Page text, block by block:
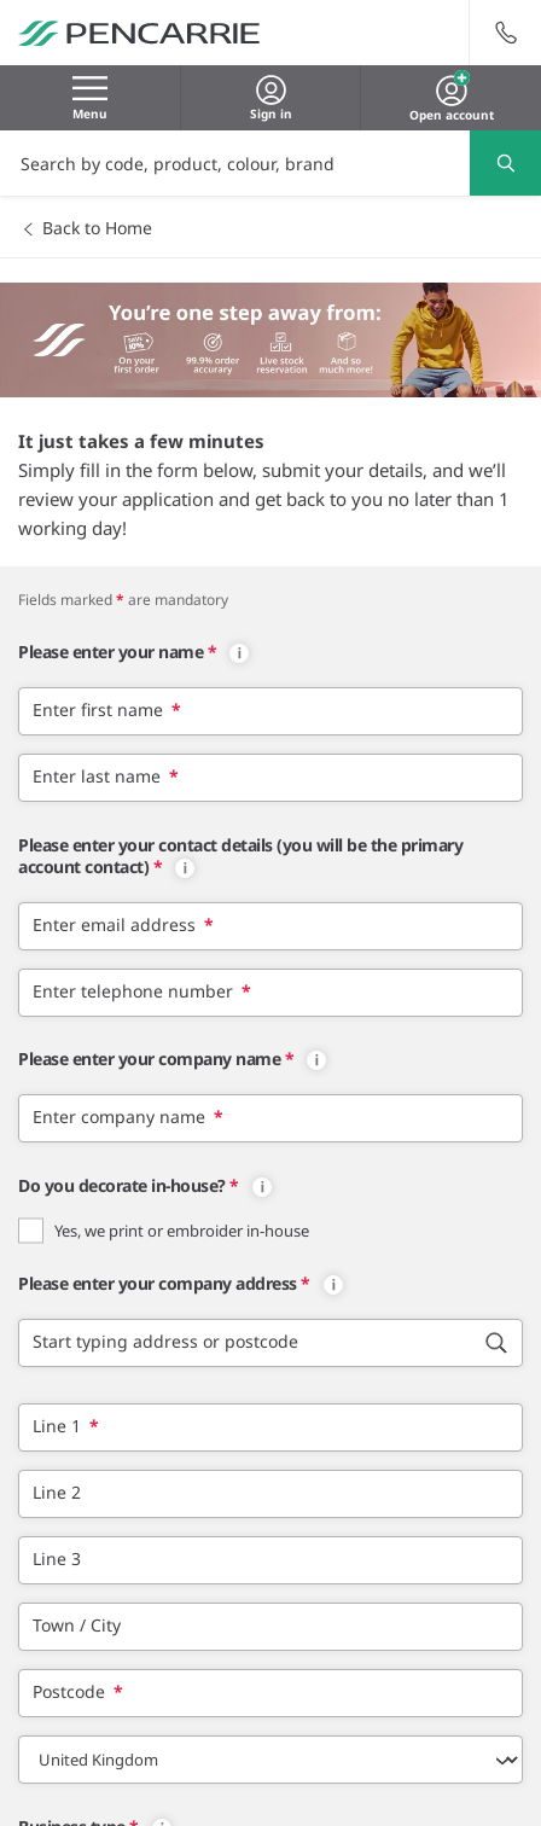
Menu Sign in Open account
Back to Home
It just takes a few minutes
Simply fill in the form below, submit your details, and we’ll
review your application and get back to you no later than 1
working day!
Fields marked* are mandatory
Please enter your name *
Enter first name *
Enter last name *
Please enter your contact details (you will be the primary
account contact) *
Enter email address *
Enter telephone number *
Please enter your company name *
Enter company name *
Do you decorate in-house?*
Yes, we print or embroider in-house
Please enter your company address*
Start typing address or postcode
Line 1 *
Line 2
Line 3
Town / City
Postcode *